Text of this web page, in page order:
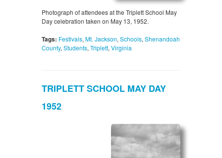
Photograph of attendees at the Triplett School May
Day celebration taken on May 13, 1952.
Tags: Festivals, Mt. Jackson, Schools, Shenandoah
County, Students, Triplett, Virginia
TRIPLETT SCHOOL MAY DAY
1952